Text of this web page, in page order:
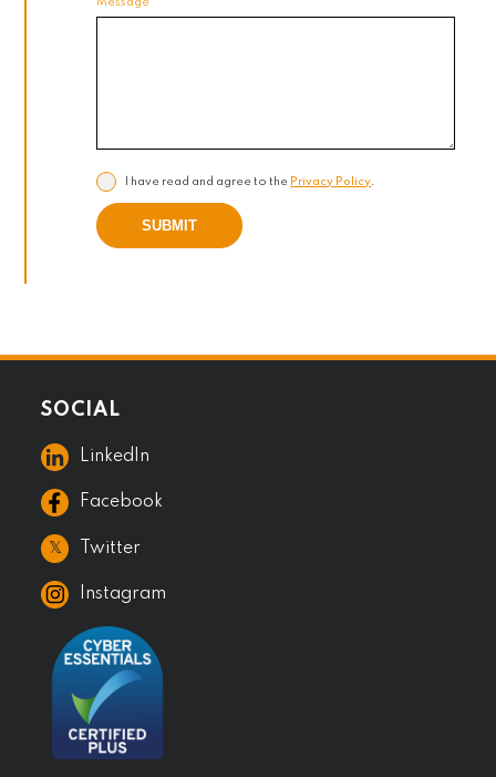
I have read and agree to the Privacy Policy
SUBMIT
SOCIAL
LinkedIn
Facebook
𝕏 Twitter
Instagram